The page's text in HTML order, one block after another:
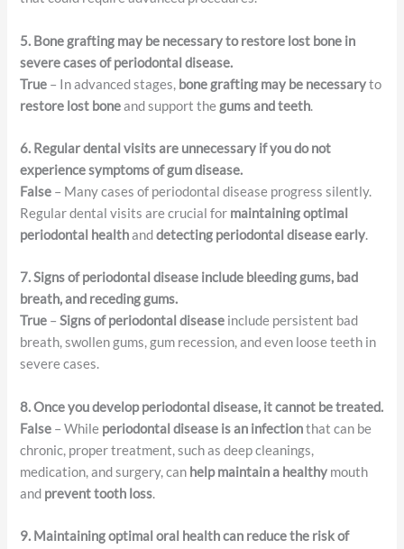
5. Bone grafting may be necessary to restore lost bone in
severe cases of periodontal disease.
True – In advanced stages, bone grafting may be necessaryto
restore lost boneand support thegums and teeth.
6. Regular dental visits are unnecessary if you do not
experience symptoms of gum disease.
False – Many cases of periodontal disease progress silently.
Regular dental visits are crucial for maintaining optimal
periodontal healthanddetecting periodontal disease early.
7. Signs of periodontal disease include bleeding gums, bad
breath, and receding gums.
True –Signs of periodontal disease include persistent bad
breath, swollen gums, gum recession, and even loose teeth in
severe cases.
8. Once you develop periodontal disease, it cannot be treated.
False – While periodontal disease is an infectionthat can be
chronic, proper treatment, such as deep cleanings,
medication, and surgery, can help maintain a healthy mouth
and prevent tooth loss.
9. Maintaining optimal oral health can reduce the risk of